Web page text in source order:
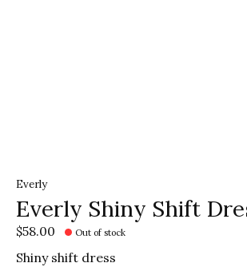
Everly
Everly Shiny Shift
$58.00 Out of stock
Shiny shift dress